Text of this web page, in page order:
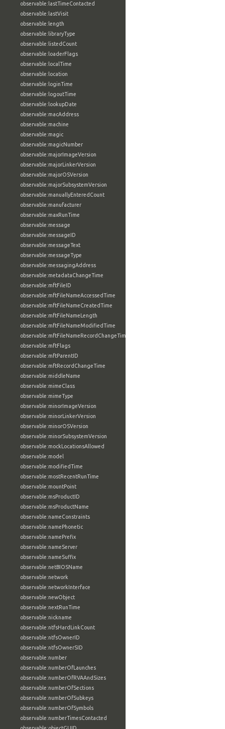
observable:lastTimeContacted
observable:lastVisit
observable:length
observable:libraryType
observable:listedCount
observable:loaderFlags
observable:localTime
observable:location
observable:loginTime
observable:logoutTime
observable:lookupDate
observable:macAddress
observable:machine
observable:magic
observable:magicNumber
observable:majorImageVersion
observable:majorLinkerVersion
observable:majorOSVersion
observable:majorSubsystemVersion
observable:manuallyEnteredCount
observable:manufacturer
observable:maxRunTime
observable:message
observable:messageID
observable:messageText
observable:messageType
observable:messagingAddress
observable:metadataChangeTime
observable:mftFileID
observable:mftFileNameAccessedTime
observable:mftFileNameCreatedTime
observable:mftFileNameLength
observable:mftFileNameModifiedTime
observable:mftFileNameRecordChangeTime
observable:mftFlags
observable:mftParentID
observable:mftRecordChangeTime
observable:middleName
observable:mimeClass
observable:mimeType
observable:minorImageVersion
observable:minorLinkerVersion
observable:minorOSVersion
observable:minorSubsystemVersion
observable:mockLocationsAllowed
observable:model
observable:modifiedTime
observable:mostRecentRunTime
observable:mountPoint
observable:msProductID
observable:msProductName
observable:nameConstraints
observable:namePhonetic
observable:namePrefix
observable:nameServer
observable:nameSuffix
observable:netBIOSName
observable:network
observable:networkInterface
observable:newObject
observable:nextRunTime
observable:nickname
observable:ntfsHardLinkCount
observable:ntfsOwnerID
observable:ntfsOwnerSID
observable:number
observable:numberOfLaunches
observable:numberOfRVAAndSizes
observable:numberOfSections
observable:numberOfSubkeys
observable:numberOfSymbols
observable:numberTimesContacted